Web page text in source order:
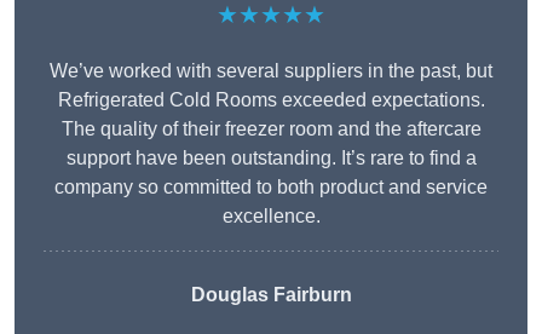
★★★★★
We’ve worked with several suppliers in the past, but
Refrigerated Cold Rooms exceeded expectations.
The quality of their freezer room and the aftercare
support have been outstanding. It’s rare to find a
company so committed to both product and service
excellence.
Douglas Fairburn